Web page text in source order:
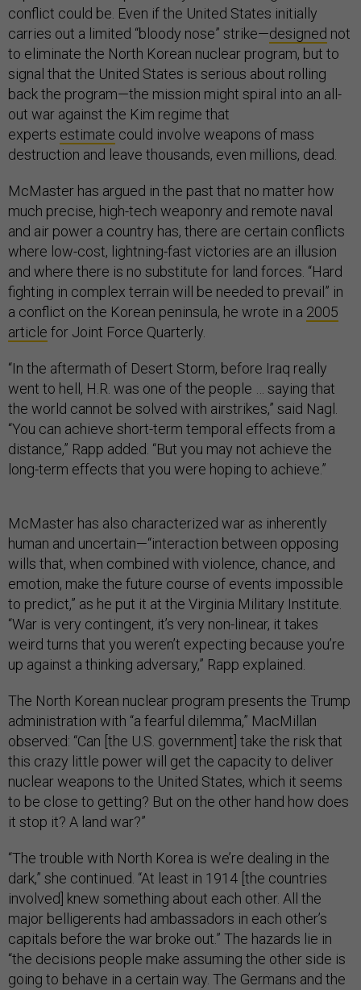
conflict could be. Even if the United States initially
carries out a limited “bloody nose” strike—designed not
to eliminate the North Korean nuclear program, but to
signal that the United States is serious about rolling
back the program—the mission might spiral into an all-
out war against the Kim regime that
experts estimate could involve weapons of mass
destruction and leave thousands, even millions, dead.
McMaster has argued in the past that no matter how
much precise, high-tech weaponry and remote naval
and air power a country has, there are certain conflicts
where low-cost, lightning-fast victories are an illusion
and where there is no substitute for land forces. “Hard
fighting in complex terrain will be needed to prevail” in
a conflict on the Korean peninsula, he wrote in a 2005
article for Joint Force Quarterly.
“In the aftermath of Desert Storm, before Iraq really
went to hell, H.R. was one of the people … saying that
the world cannot be solved with airstrikes,” said Nagl.
“You can achieve short-term temporal effects from a
distance,” Rapp added. “But you may not achieve the
long-term effects that you were hoping to achieve.”
McMaster has also characterized war as inherently
human and uncertain—“interaction between opposing
wills that, when combined with violence, chance, and
emotion, make the future course of events impossible
to predict,” as he put it at the Virginia Military Institute.
“War is very contingent, it’s very non-linear, it takes
weird turns that you weren’t expecting because you’re
up against a thinking adversary,” Rapp explained.
The North Korean nuclear program presents the Trump
administration with “a fearful dilemma,” MacMillan
observed: “Can [the U.S. government] take the risk that
this crazy little power will get the capacity to deliver
nuclear weapons to the United States, which it seems
to be close to getting? But on the other hand how does
it stop it? A land war?”
“The trouble with North Korea is we’re dealing in the
dark,” she continued. “At least in 1914 [the countries
involved] knew something about each other. All the
major belligerents had ambassadors in each other’s
capitals before the war broke out.” The hazards lie in
“the decisions people make assuming the other side is
going to behave in a certain way. The Germans and the